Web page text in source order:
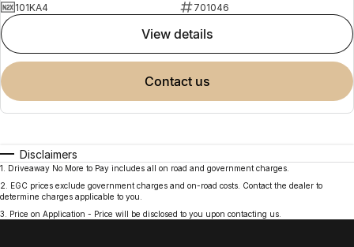
101KA4
701046
view details
contact us
Disclaimers
1
Driveaway No More to Pay includes all on road and government charges.
2
EGC prices exclude government charges and on-road costs. Contact the dealer to
determine charges applicable to you.
3
Price on Application - Price will be disclosed to you upon contacting us.